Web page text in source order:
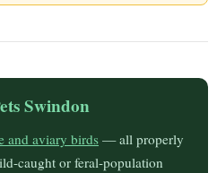
Swindon
and aviary birds — all properly
caught or feral-population